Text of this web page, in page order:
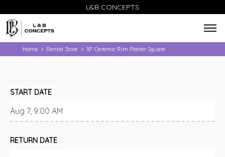
L&B CONCEPTS
Home > Rental Store > 10" Ceramic Rim Platter Square
START DATE
RETURN DATE